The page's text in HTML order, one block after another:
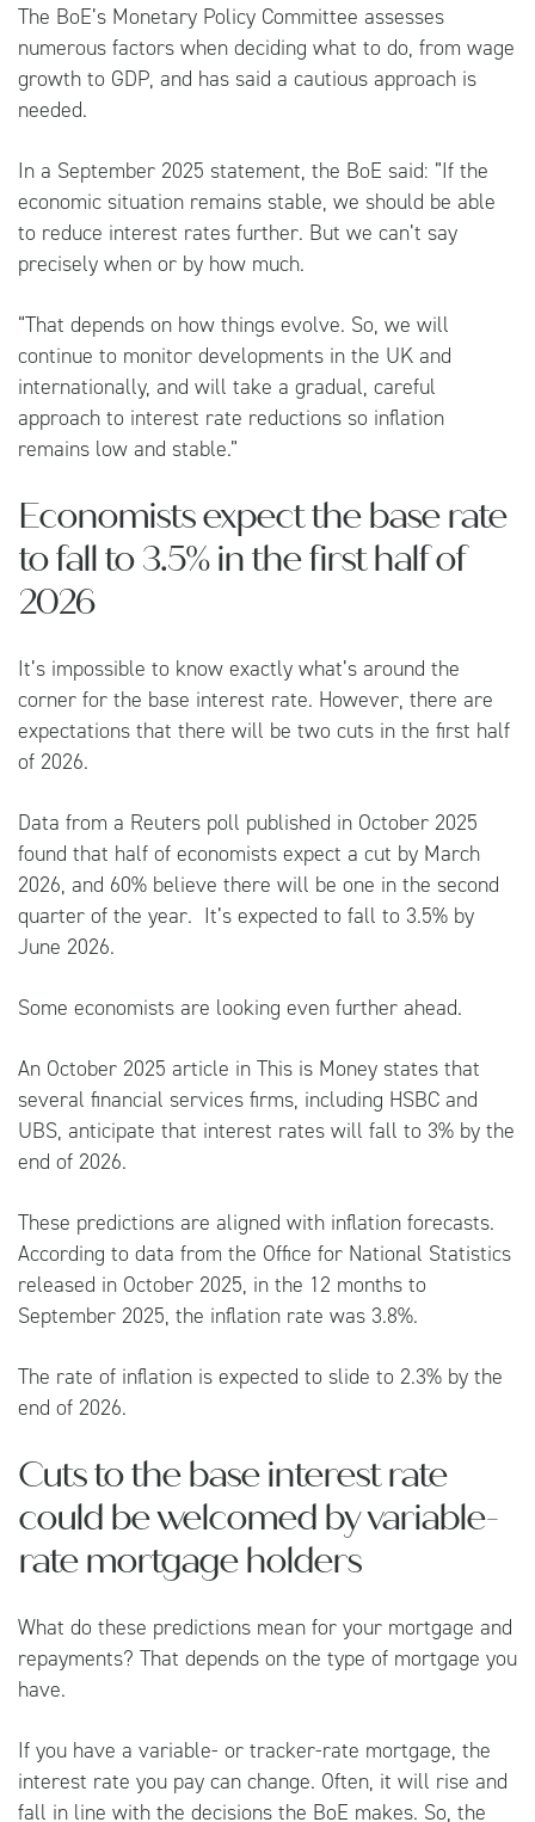
The BoE’s Monetary Policy Committee assesses
numerous factors when deciding what to do, from wage
growth to GDP, and has said a cautious approach is
needed.
In a September 2025 statement, the BoE said: ”If the
economic situation remains stable, we should be able
to reduce interest rates further. But we can’t say
precisely when or by how much.
“That depends on how things evolve. So, we will
continue to monitor developments in the UK and
internationally, and will take a gradual, careful
approach to interest rate reductions so inflation
remains low and stable.”
Economists expect the base rate
to fall to 3.5% in the first half of
2026
It’s impossible to know exactly what’s around the
corner for the base interest rate. However, there are
expectations that there will be two cuts in the first half
of 2026.
Data from a Reuters poll published in October 2025
found that half of economists expect a cut by March
2026, and 60% believe there will be one in the second
quarter of the year. It’s expected to fall to 3.5% by
June 2026.
Some economists are looking even further ahead.
An October 2025 article in This is Money states that
several financial services firms, including HSBC and
UBS, anticipate that interest rates will fall to 3% by the
end of 2026.
These predictions are aligned with inflation forecasts.
According to data from the Office for National Statistics
released in October 2025, in the 12 months to
September 2025, the inflation rate was 3.8%.
The rate of inflation is expected to slide to 2.3% by the
end of 2026.
Cuts to the base interest rate
could be welcomed by variable-
rate mortgage holders
What do these predictions mean for your mortgage and
repayments? That depends on the type of mortgage you
have.
If you have a variable- or tracker-rate mortgage, the
interest rate you pay can change. Often, it will rise and
fall in line with the decisions the BoE makes. So, the